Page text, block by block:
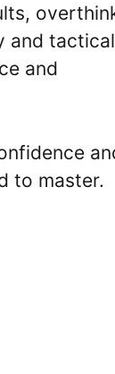
and
and
to master.